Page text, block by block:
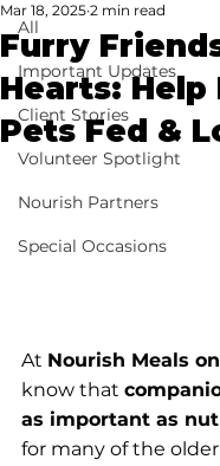
All
Important Updates
Client Stories
Volunteer Spotlight
Nourish Partners
Special Occasions
Furry
Hearts: Help
Pets Fed &
Mar 18, 2025 2 min read
At Nourish Meals
know that
as important as
for many of the